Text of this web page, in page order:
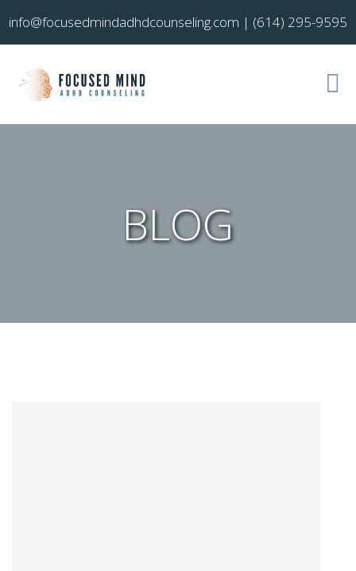
info@focusedmindadhdcounseling.com | (614) 295-9595
BLOG